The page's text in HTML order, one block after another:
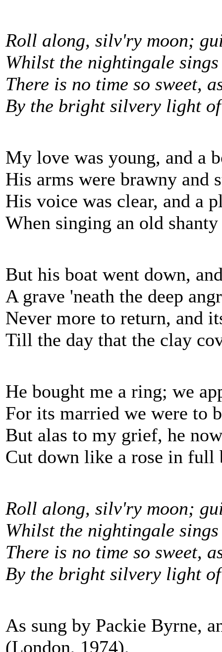
Roll along, silv'ry moon;
Whilst the nightingale
There is no time so sweet,
By the bright silvery light
My love was young, and a
His arms were brawny and
His voice was clear, and a
When singing an old shanty
But his boat went down,
A grave 'neath the deep
Never more to return, and
Till the day that the clay
He bought me a ring; we
For its married we were to
But alas to my grief, he
Cut down like a rose in full
Roll along, silv'ry moon;
Whilst the nightingale
There is no time so sweet,
By the bright silvery light
As sung by Packie Byrne,
(London, 1974).